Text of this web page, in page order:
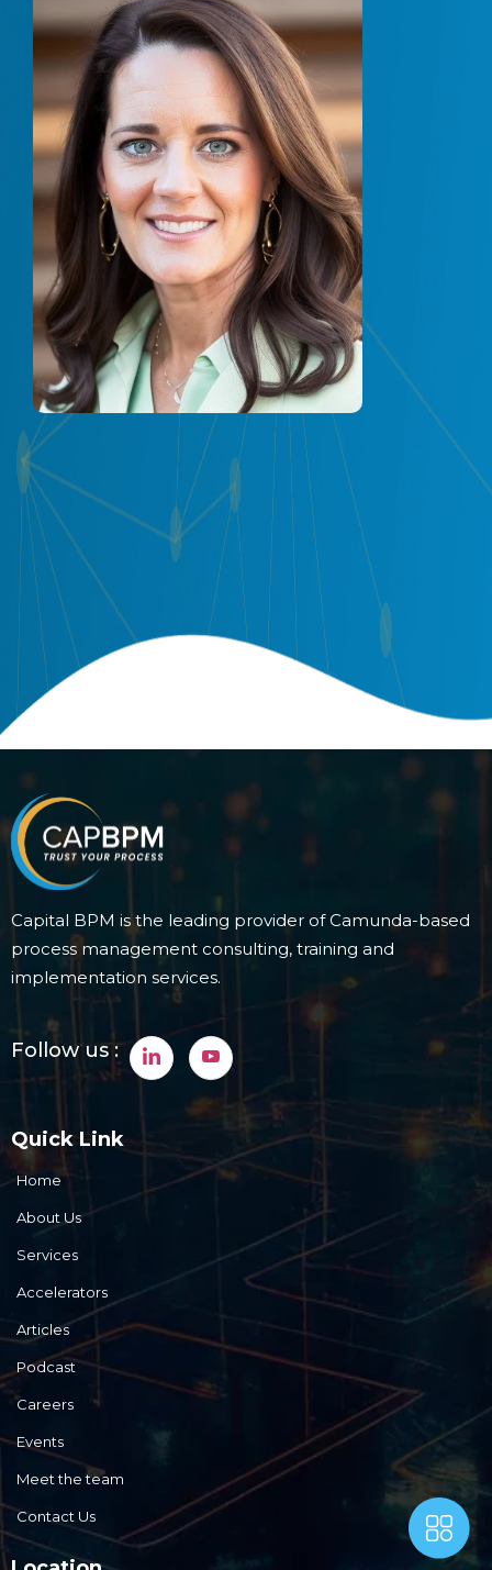
Capital BPM is the leading provider of Camunda-based
process management consulting, training and
implementation services.
Follow us :
Quick Link
Home
About Us
Services
Accelerators
Articles
Podcast
Careers
Events
Meet the team
Contact Us